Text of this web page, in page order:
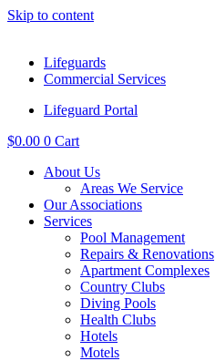
Skip to content
Lifeguards
Commercial Services
Lifeguard Portal
$0.00 0 Cart
About Us
Areas We Service
Our Associations
Services
Pool Management
Repairs & Renovations
Apartment Complexes
Country Clubs
Diving Pools
Health Clubs
Hotels
Motels